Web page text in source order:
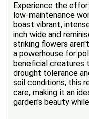
Experience the
low-maintenance
boast vibrant,
inch wide and
striking flowers
a powerhouse for
beneficial creatures
drought tolerance
soil conditions, this
care, making it an
garden's beauty